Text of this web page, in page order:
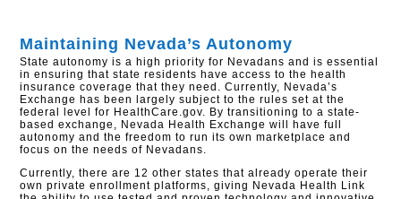
Maintaining Nevada’s Autonomy
State autonomy is a high priority for Nevadans and is essential
in ensuring that state residents have access to the health
insurance coverage that they need. Currently, Nevada’s
Exchange has been largely subject to the rules set at the
federal level for HealthCare.gov. By transitioning to a state-
based exchange, Nevada Health Exchange will have full
autonomy and the freedom to run its own marketplace and
focus on the needs of Nevadans.
Currently, there are 12 other states that already operate their
own private enrollment platforms, giving Nevada Health Link